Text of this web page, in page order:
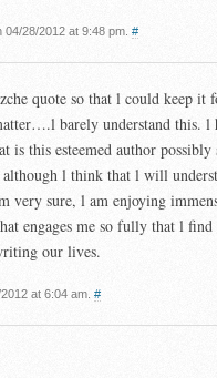
28/2012 at 9:48 pm. #
quote so that l could keep it
barely understand this. l
is this esteemed author
l think that l will
very sure, l am enjoying
engages me so fully that l
our lives.
at 6:04 am. #